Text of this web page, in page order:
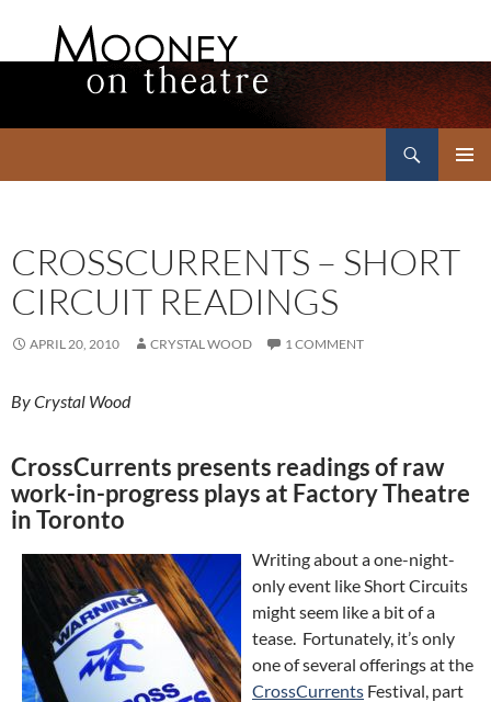
CROSSCURRENTS – SHORT
CIRCUIT READINGS
APRIL 20, 2010 CRYSTAL WOOD 1 COMMENT
By Crystal Wood
CrossCurrents presents readings of raw
work-in-progress plays at Factory Theatre
in Toronto
Writing about a one-night-
only event like Short Circuits
might seem like a bit of a
tease. Fortunately, it’s only
one of several offerings at the
CrossCurrents Festival, part